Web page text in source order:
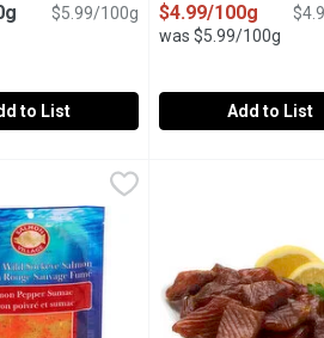
May Vary.
Average Weight of Each Package
$5.99/100g
to List
Fresh Wild
$4.99/100g
was $5.99/100g
Add to List